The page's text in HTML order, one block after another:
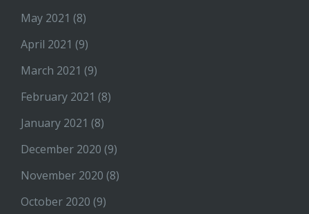
May 2021 (8)
April 2021 (9)
March 2021 (9)
February 2021 (8)
January 2021 (8)
December 2020 (9)
November 2020 (8)
October 2020 (9)